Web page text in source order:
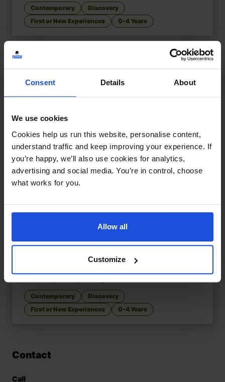
Consent Details About
We use cookies
Cookies help us run this website, personalise content,
understand traffic and keep improving your experience. If
you’re happy, we’ll also use cookies for analytics,
advertising and social media. You’re in control, choose
what works for you.
Allow all
Customize
Contemporary
Discovery
First or New Experiences
0-4 Years
Contemporary
Discovery
First or New Experiences
0-4 Years
Contact
Call